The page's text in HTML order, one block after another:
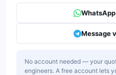
Message
No account needed — your
engineers. A free account lets